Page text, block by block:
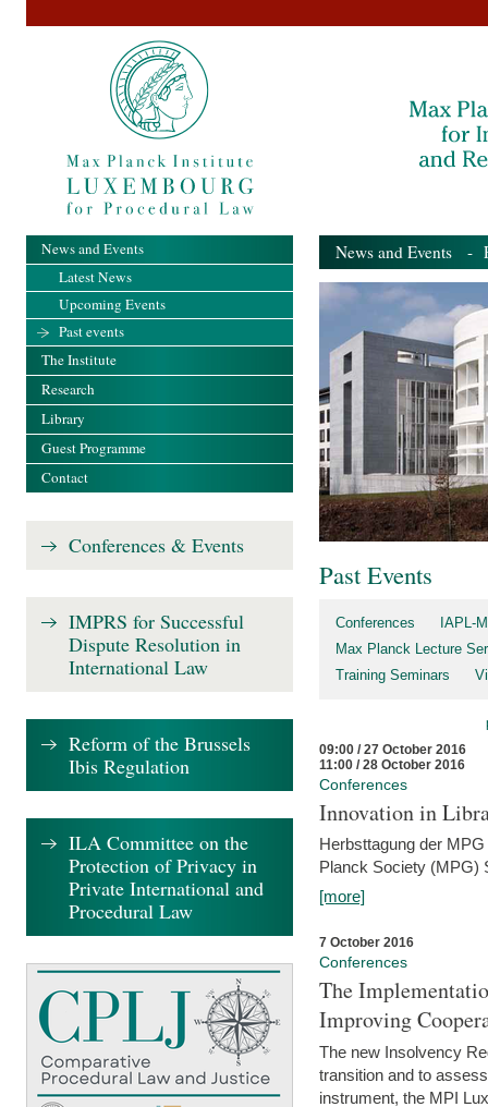
News and Events -
Past Events
Conferences
IAPL-
Max Planck Lecture
Training Seminars
09:00 / 27 October 2016
11:00 / 28 October 2016
Conferences
Innovation in
Herbsttagung der
Planck Society (MPG)
[more]
7 October 2016
Conferences
The
Improving
The new Insolvency
transition and to
instrument, the MPI
News and Events
Latest News
Upcoming Events
Past events
The Institute
Research
Library
Guest Programme
Contact
Conferences & Events
IMPRS for Successful
Dispute Resolution in
International Law
Reform of the Brussels
Ibis Regulation
ILA Committee on the
Protection of Privacy in
Private International and
Procedural Law